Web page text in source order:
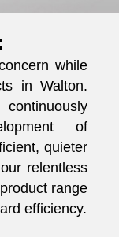
while
in Walton.
of
quieter
relentless
range
efficiency.